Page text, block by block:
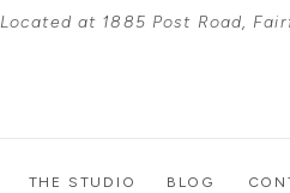
BLOG
THE STUDIO
Located at 1885 Post Road,